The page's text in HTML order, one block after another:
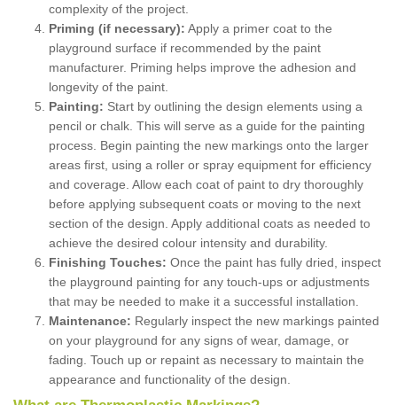
complexity of the project.
Priming (if necessary): Apply a primer coat to the
playground surface if recommended by the paint
manufacturer. Priming helps improve the adhesion and
longevity of the paint.
Painting: Start by outlining the design elements using a
pencil or chalk. This will serve as a guide for the painting
process. Begin painting the new markings onto the larger
areas first, using a roller or spray equipment for efficiency
and coverage. Allow each coat of paint to dry thoroughly
before applying subsequent coats or moving to the next
section of the design. Apply additional coats as needed to
achieve the desired colour intensity and durability.
Finishing Touches: Once the paint has fully dried, inspect
the playground painting for any touch-ups or adjustments
that may be needed to make it a successful installation.
Maintenance: Regularly inspect the new markings painted
on your playground for any signs of wear, damage, or
fading. Touch up or repaint as necessary to maintain the
appearance and functionality of the design.